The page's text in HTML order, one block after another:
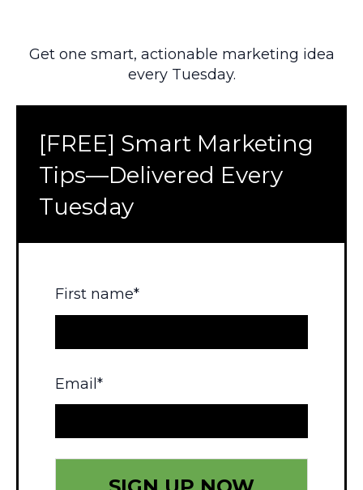
Get one smart, actionable marketing idea
every Tuesday.
[FREE] Smart Marketing
Tips—Delivered Every
Tuesday
First name*
Email *